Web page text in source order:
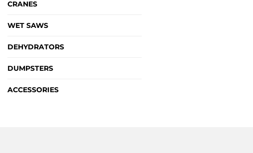
CRANES
WET SAWS
DEHYDRATORS
DUMPSTERS
ACCESSORIES